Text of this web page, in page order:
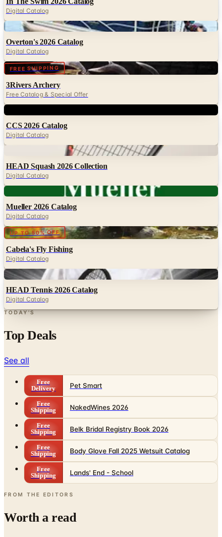
Digital Catalog
Digital
Overton's 2026 Catalog
Digital Catalog
FREE SHIPPING Digital
3Rivers Archery
Free Catalog & Special Offer
CCS 2026 Catalog
Digital Catalog
HEAD Squash 2026 Collection
Digital Catalog
Mueller 2026 Catalog
Digital Catalog
UP TO 50% OFF Digital
Cabela's Fly Fishing
Digital Catalog
Digital
HEAD Tennis 2026 Catalog
Digital Catalog
TODAY'S
Top Deals
See all
Free
Delivery
Pet Smart
Free
Shipping
NakedWines 2026
Free
Shipping
Belk Bridal Registry Book 2026
Free
Shipping
Body Glove Fall 2025 Wetsuit Catalog
Free
Shipping
Lands' End - School
FROM THE EDITORS
Worth a read